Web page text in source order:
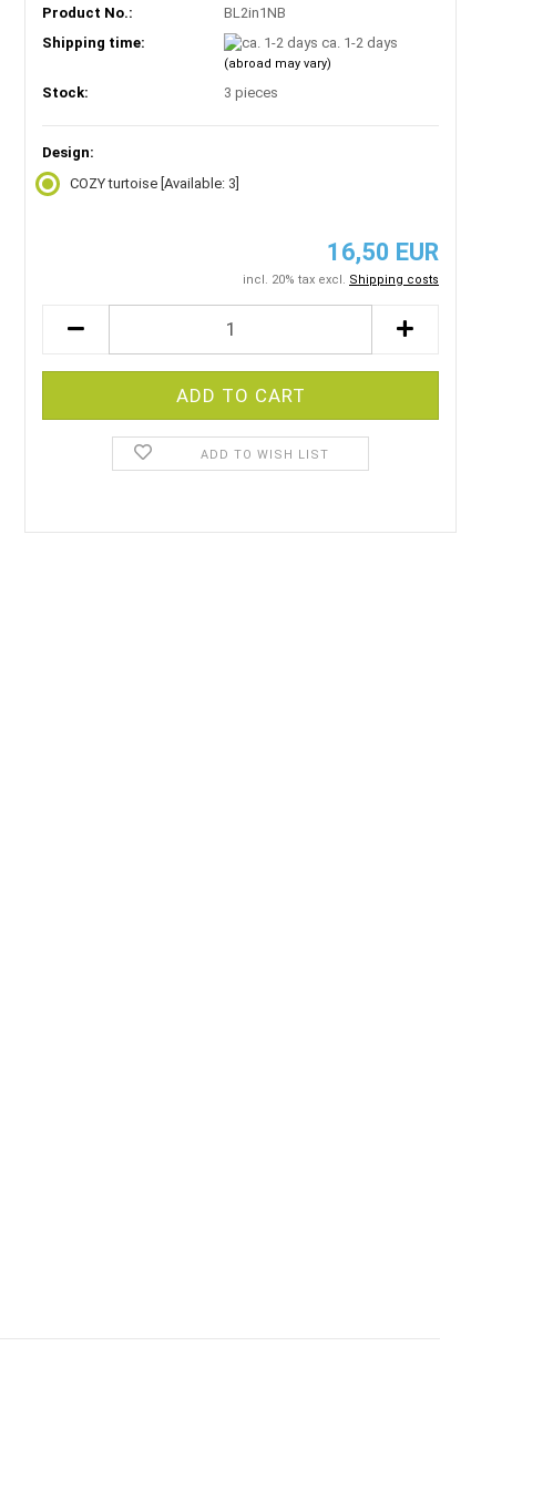
Product No.:
BL2in1NB
Shipping time:
ca. 1-2 days
(abroad may vary)
Stock: 3pieces
Design:
COZY turtoise [Available: 3]
16,50 EUR
incl. 20% tax excl. Shipping costs
ADD TO WISH LIST